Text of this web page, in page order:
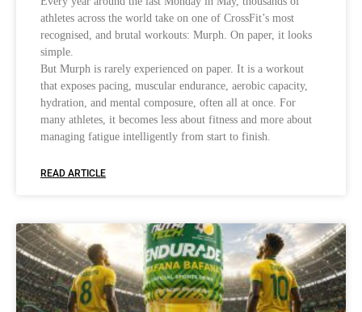
athletes across the world take on one of CrossFit’s most
recognised, and brutal workouts: Murph. On paper, it looks
simple.
But Murph is rarely experienced on paper. It is a workout
that exposes pacing, muscular endurance, aerobic capacity,
hydration, and mental composure, often all at once. For
many athletes, it becomes less about fitness and more about
managing fatigue intelligently from start to finish.
READ ARTICLE